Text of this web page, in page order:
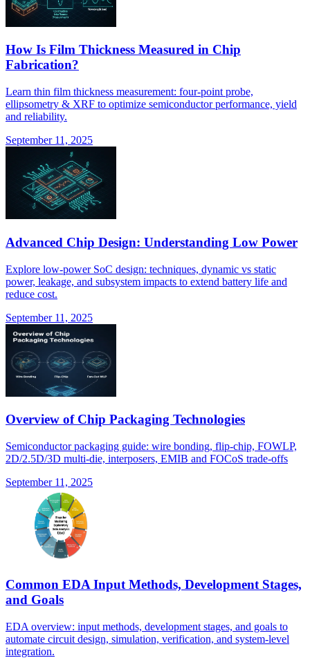
How Is Film Thickness Measured in Chip
Fabrication?
Learn thin film thickness measurement: four-point probe,
ellipsometry & XRF to optimize semiconductor performance, yield
and reliability.
September 11, 2025
Advanced Chip Design: Understanding Low Power
Explore low-power SoC design: techniques, dynamic vs static
power, leakage, and subsystem impacts to extend battery life and
reduce cost.
September 11, 2025
Overview of Chip Packaging Technologies
Semiconductor packaging guide: wire bonding, flip-chip, FOWLP,
2D/2.5D/3D multi-die, interposers, EMIB and FOCoS trade-offs
September 11, 2025
Common EDA Input Methods, Development Stages,
and Goals
EDA overview: input methods, development stages, and goals to
automate circuit design, simulation, verification, and system-level
integration.